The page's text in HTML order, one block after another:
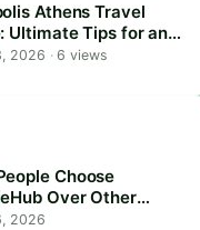
Athens Travel
Ultimate Tips for an
2026 ·6 views
Choose
Over Other
Management
2026